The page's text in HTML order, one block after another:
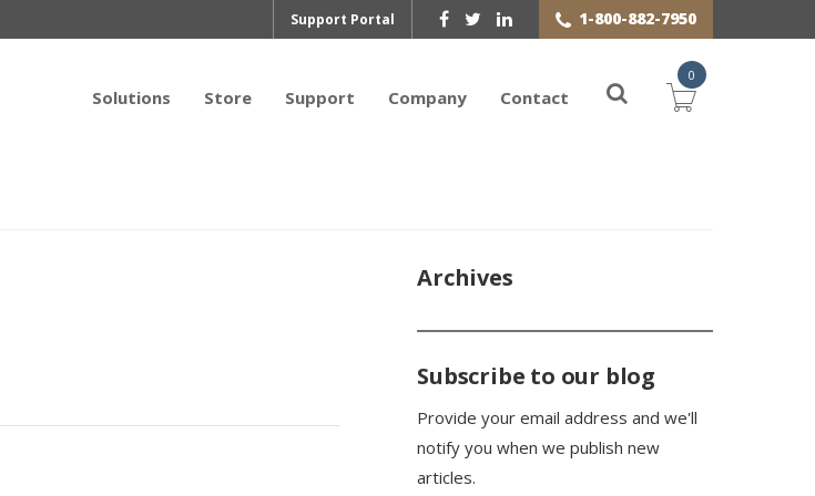
Support Portal 1-800-882-7950
Solutions Store Support Company Contact
0
Archives
Subscribe to our blog
Provide your email address and we'll
notify you when we publish new
articles.